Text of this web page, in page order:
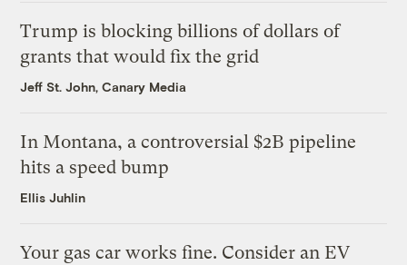
Trump is blocking billions of dollars of
grants that would fix the grid
Jeff St. John, Canary Media
In Montana, a controversial $2B pipeline
hits a speed bump
Ellis Juhlin
Your gas car works fine. Consider an EV